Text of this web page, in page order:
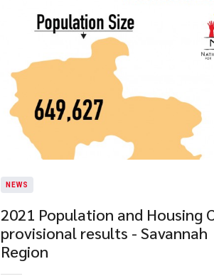
NEWS
2021 Population and Housing
provisional results - Savannah
Region